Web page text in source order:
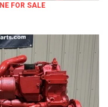
FOR SALE